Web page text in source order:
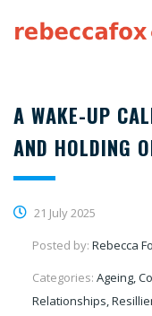
A WAKE-UP
AND HOLDING
21 July 2025
Posted by: Rebecca
Categories: Ageing,
Relationships,